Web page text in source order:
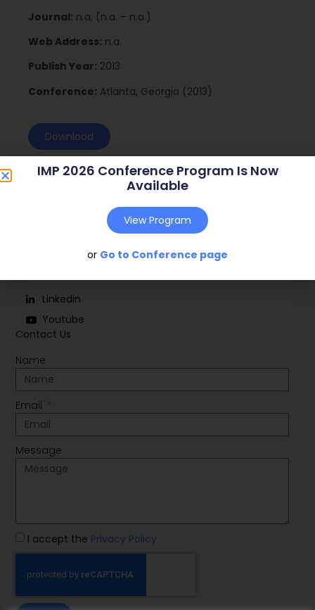
Journal: n.a. (n.a. – n.a.)
Web Address: n.a.
Publish Year: 2013
Conference: Atlanta, Georgia (2013)
Download
Contact Us
Name
Email
Message
I accept the Privacy Policy
Linkedin
Youtube
IMP 2026 Conference Program Is Now
Available
View Program
or Go to Conference page